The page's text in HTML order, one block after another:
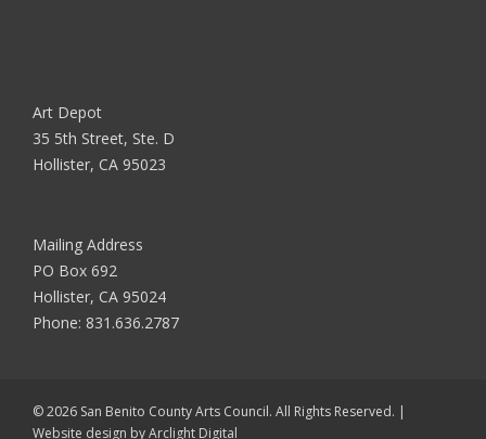
Art Depot
35 5th Street, Ste. D
Hollister, CA 95023
Mailing Address
PO Box 692
Hollister, CA 95024
Phone: 831.636.2787
© 2026 San Benito County Arts Council. All Rights Reserved. |
Website design byArclight Digital